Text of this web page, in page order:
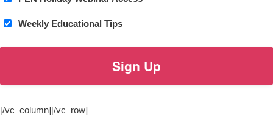
Weekly Educational Tips
[/vc_column][/vc_row]